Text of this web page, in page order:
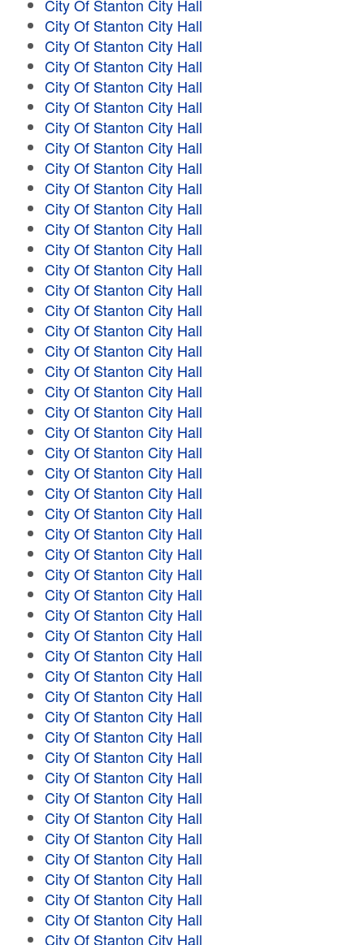
City Of Stanton City Hall
City Of Stanton City Hall
City Of Stanton City Hall
City Of Stanton City Hall
City Of Stanton City Hall
City Of Stanton City Hall
City Of Stanton City Hall
City Of Stanton City Hall
City Of Stanton City Hall
City Of Stanton City Hall
City Of Stanton City Hall
City Of Stanton City Hall
City Of Stanton City Hall
City Of Stanton City Hall
City Of Stanton City Hall
City Of Stanton City Hall
City Of Stanton City Hall
City Of Stanton City Hall
City Of Stanton City Hall
City Of Stanton City Hall
City Of Stanton City Hall
City Of Stanton City Hall
City Of Stanton City Hall
City Of Stanton City Hall
City Of Stanton City Hall
City Of Stanton City Hall
City Of Stanton City Hall
City Of Stanton City Hall
City Of Stanton City Hall
City Of Stanton City Hall
City Of Stanton City Hall
City Of Stanton City Hall
City Of Stanton City Hall
City Of Stanton City Hall
City Of Stanton City Hall
City Of Stanton City Hall
City Of Stanton City Hall
City Of Stanton City Hall
City Of Stanton City Hall
City Of Stanton City Hall
City Of Stanton City Hall
City Of Stanton City Hall
City Of Stanton City Hall
City Of Stanton City Hall
City Of Stanton City Hall
City Of Stanton City Hall
City Of Stanton City Hall